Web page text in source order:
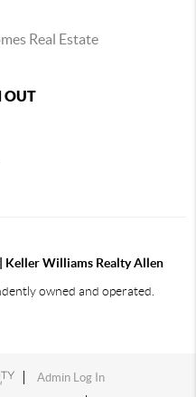
OUT
Keller Williams Realty Allen
owned and operated.
Admin Log In